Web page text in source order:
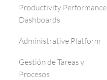
Productivity Performance
Dashboards
Administrative Platform
Gestión de Tareas y
Procesos